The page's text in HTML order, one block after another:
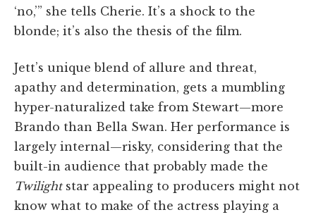
‘no,’” she tells Cherie. It’s a shock to the
blonde; it’s also the thesis of the film.
Jett’s unique blend of allure and threat,
apathy and determination, gets a mumbling
hyper-naturalized take from Stewart—more
Brando than Bella Swan. Her performance is
largely internal—risky, considering that the
built-in audience that probably made the
Twilightstar appealing to producers might not
know what to make of the actress playing a